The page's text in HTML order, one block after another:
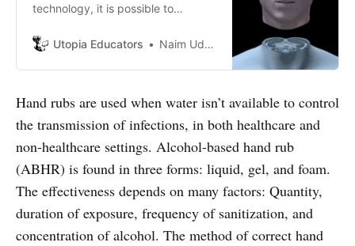
technology, it is possible to
of the human body, the head.
Utopia Educators Naim Uddin Forhad
Hand rubs are used when water isn’t available to control
the transmission of infections, in both healthcare and
non-healthcare settings. Alcohol-based hand rub
(ABHR) is found in three forms: liquid, gel, and foam.
The effectiveness depends on many factors: Quantity,
duration of exposure, frequency of sanitization, and
concentration of alcohol. The method of correct hand